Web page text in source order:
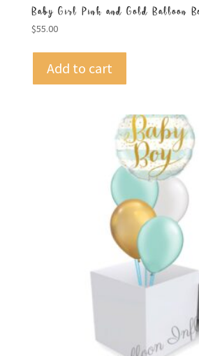
Baby Girl Pink and Gold Balloon
$55.00
Add to cart